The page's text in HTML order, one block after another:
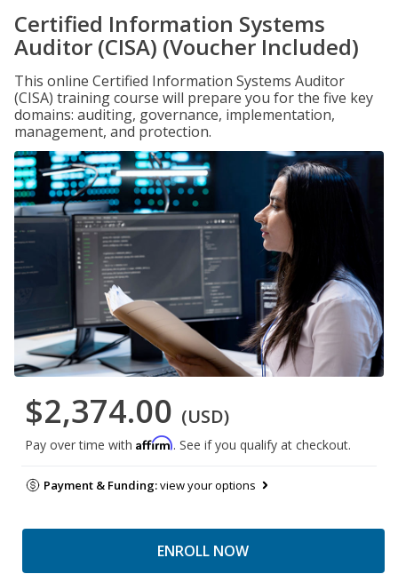
Certified Information Systems
Auditor (CISA) (Voucher Included)
This online Certified Information Systems Auditor
(CISA) training course will prepare you for the five key
domains: auditing, governance, implementation,
management, and protection.
$2,374.00 (USD)
Pay over time with Affirm. See if you qualify at checkout.
Payment & Funding:view your options
ENROLL NOW